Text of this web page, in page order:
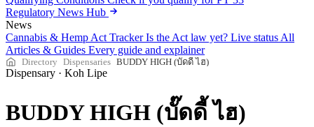
Regulatory News Hub
News
Cannabis & Hemp Act Tracker Is the Act law yet? Live status All
Articles & Guides Every guide and explainer
Directory Dispensaries BUDDY HIGH (บั๊ดดี้ ไฮ)
Dispensary · Koh Lipe
BUDDY HIGH (บั๊ดดี้ ไฮ)